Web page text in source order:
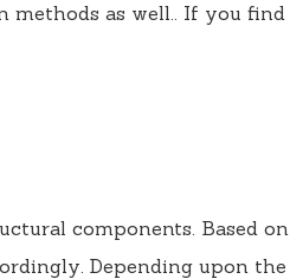
methods as well.. If you find
components. Based on
Depending upon the